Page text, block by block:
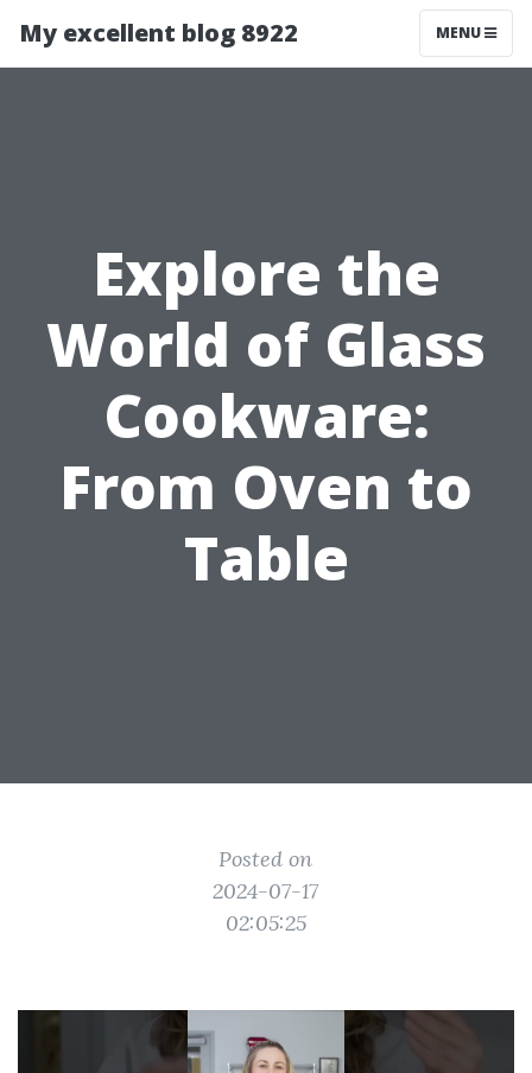
My excellent blog 8922 MENU
Explore the
World of Glass
Cookware:
From Oven to
Table
Posted on
2024-07-17
02:05:25